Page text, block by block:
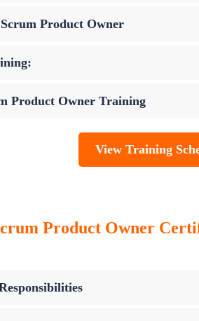
Product Owner
Product Owner Training
View Training
Product Owner